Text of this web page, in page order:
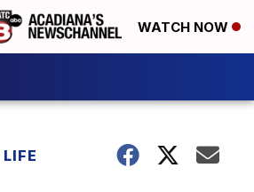
WATCH NOW